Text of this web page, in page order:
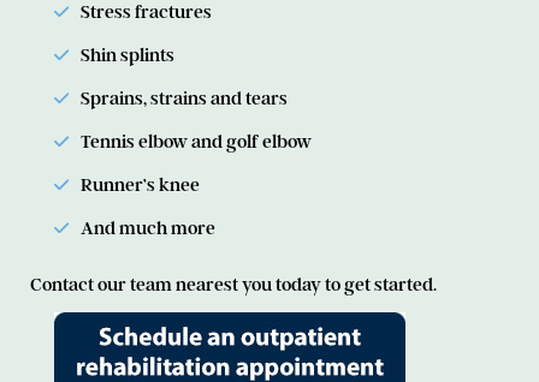
Stress fractures
Shin splints
Sprains, strains and tears
Tennis elbow and golf elbow
Runner’s knee
And much more
Contact our team nearest you today to get started.